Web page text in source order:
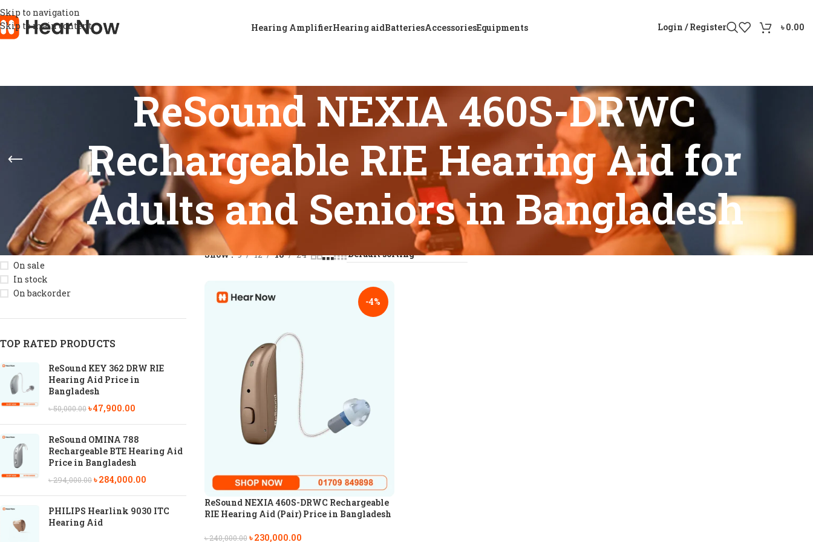
Skip to navigation
Skip to main content
Hearing AmplifierHearing aidBatteriesAccessoriesEquipments Login / Register ৳0.00
ReSound NEXIA 460S-DRWC
Rechargeable RIE Hearing Aid for
Adults and Seniors in Bangladesh
STOCK STATUS
On sale
In stock
On backorder
TOP RATED PRODUCTS
ReSound KEY 362 DRW RIE
Hearing Aid Price in
Bangladesh
৳50,000.00৳47,900.00
ReSound OMINA 788
Rechargeable BTE Hearing Aid
Price in Bangladesh
৳294,000.00৳284,000.00
PHILIPS Hearlink 9030 ITC
Hearing Aid
Home
Products tagged “ReSound NEXIA 460S-DRWC Rechargeable RIE Hearing Aid for Adults and Seniors in Bangladesh”
Show 9 12 18 24
-4%
ReSound NEXIA 460S-DRWC Rechargeable
RIE Hearing Aid (Pair) Price in Bangladesh
৳240,000.00 ৳230,000.00